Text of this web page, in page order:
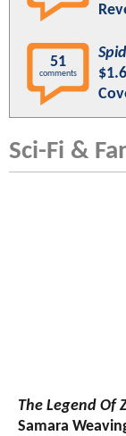
51
comments
Sci-Fi &
The Legend Of
Samara